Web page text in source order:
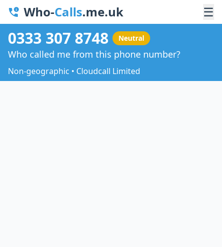
Who-Calls.me.uk ☰
0333 307 8748 Neutral
Who called me from this phone number?
Non-geographic • Cloudcall Limited